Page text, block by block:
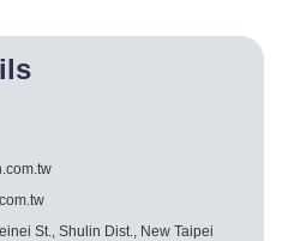
St., Shulin Dist., New Taipei